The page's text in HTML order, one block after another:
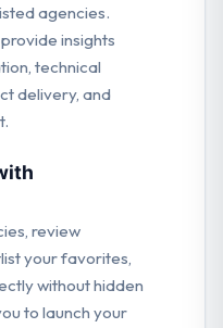
agencies.
insights
technical
delivery, and
review
your favorites,
without hidden
to launch your